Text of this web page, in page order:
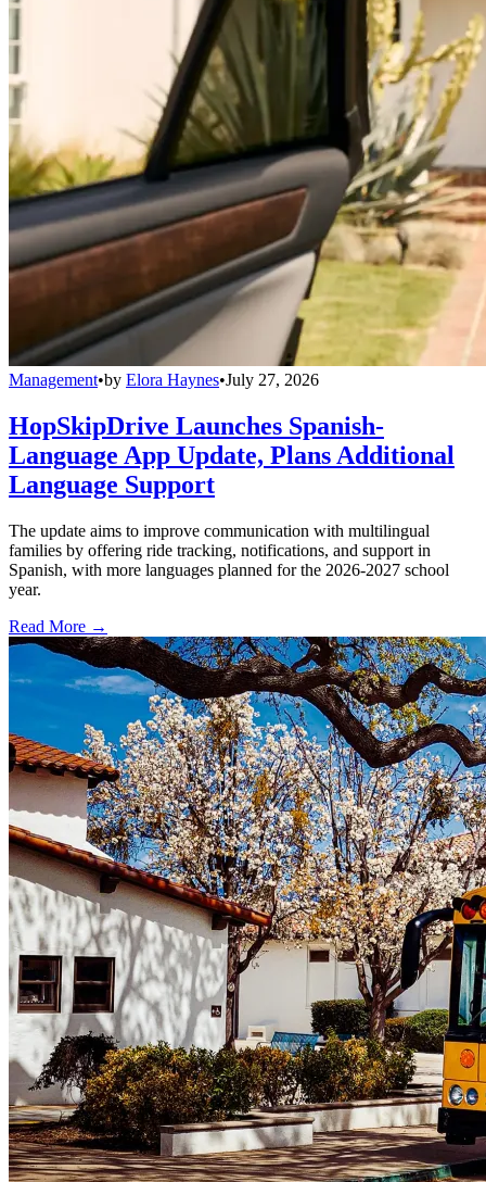
Management•by Elora Haynes•July 27, 2026
HopSkipDrive Launches Spanish-
Language App Update, Plans Additional
Language Support
The update aims to improve communication with multilingual
families by offering ride tracking, notifications, and support in
Spanish, with more languages planned for the 2026-2027 school
year.
Read More →